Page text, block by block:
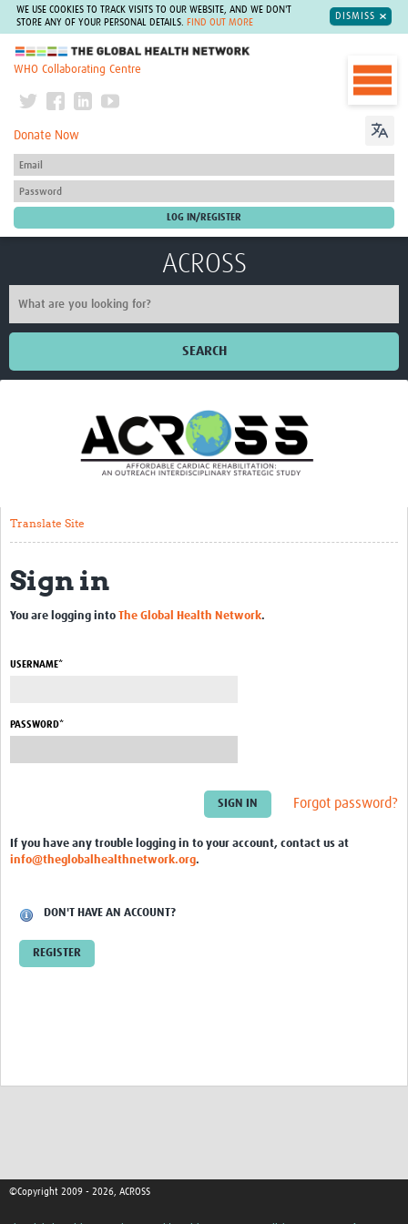
WE USE COOKIES TO TRACK VISITS TO OUR WEBSITE, AND WE DON'T
STORE ANY OF YOUR PERSONAL DETAILS.
FIND OUT MORE
DISMISS
The Global Health Network
WHO Collaborating Centre
Donate Now
ACROSS
SEARCH
Translate Site
Partner Locations
Staff Profiles
Our Approach
Past Events
Our Evidence
Global ACROSS PhD Studentships
About Us
Impact
Translate Site
Sign in
You are logging into The Global Health Network.
USERNAME*
PASSWORD*
Forgot password?
If you have any trouble logging in to your account, contact us at
info@theglobalhealthnetwork.org.
DON'T HAVE AN ACCOUNT?
REGISTER
©Copyright 2009 - 2026, ACROSS